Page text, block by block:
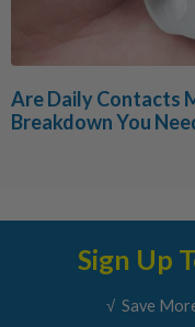
Are Daily Contacts
Breakdown You
Sign Up
√ Save